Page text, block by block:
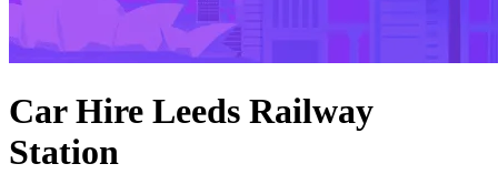
Car Hire Leeds Railway
Station